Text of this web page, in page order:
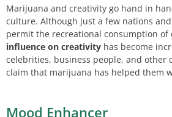
Marijuana and creativity go hand in
culture. Although just a few nations
permit the recreational consumption of
influence on creativity has become
celebrities, business people, and other
claim that marijuana has helped them
Mood Enhancer